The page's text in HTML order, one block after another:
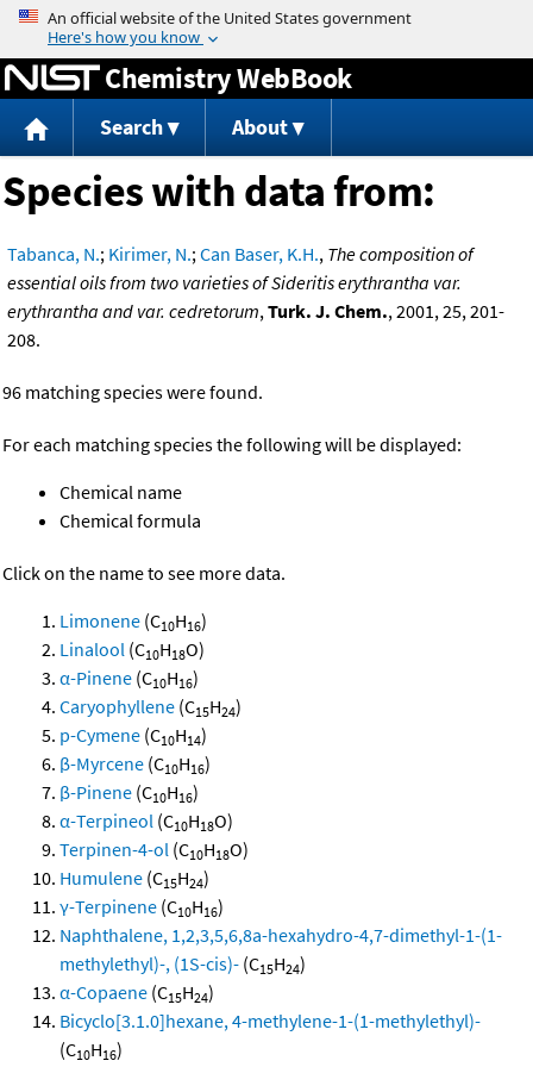
Jump to content
Chemistry WebBook
Search About
Species with data from:
Tabanca, N.; Kirimer, N.;Can Baser, K.H., The composition of
essential oils from two varieties of Sideritis erythrantha var.
erythrantha and var. cedretorum,Turk. J. Chem., 2001, 25, 201-
208.
96 matching species were found.
For each matching species the following will be displayed:
Chemical name
Chemical formula
Click on the name to see more data.
Limonene (C10H16)
Linalool (C10H18O)
α-Pinene (C10H16)
Caryophyllene (C15H24)
p-Cymene (C10H14)
β-Myrcene (C10H16)
β-Pinene (C10H16)
α-Terpineol (C10H18O)
Terpinen-4-ol (C10H18O)
Humulene (C15H24)
γ-Terpinene (C10H16)
Naphthalene, 1,2,3,5,6,8a-hexahydro-4,7-dimethyl-1-(1-
methylethyl)-, (1S-cis)- (C15H24)
α-Copaene (C15H24)
Bicyclo[3.1.0]hexane, 4-methylene-1-(1-methylethyl)-
(C10H16)